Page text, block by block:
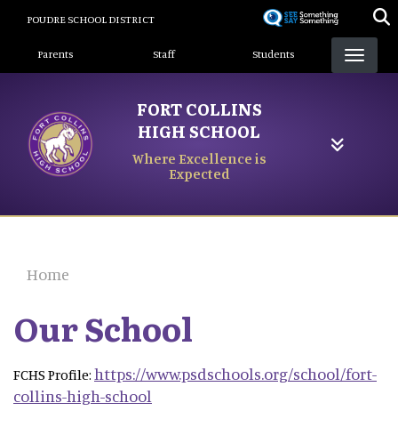
content
POUDRE SCHOOL DISTRICT
Landing Page Menu
Parents Staff Students
FORT COLLINS
HIGH SCHOOL
Where Excellence is
Expected
Home
Our School
FCHS Profile: https://www.psdschools.org/school/fort-
collins-high-school